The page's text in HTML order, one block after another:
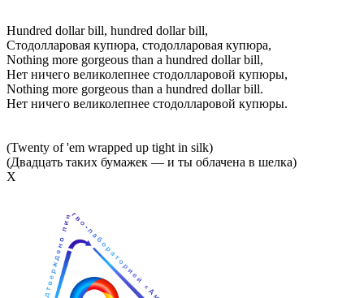
Hundred dollar bill, hundred dollar bill,
Стодолларовая купюра, стодолларовая купюра,
Nothing more gorgeous than a hundred dollar bill,
Нет ничего великолепнее стодолларовой купюры,
Nothing more gorgeous than a hundred dollar bill.
Нет ничего великолепнее стодолларовой купюры.
(Twenty of 'em wrapped up tight in silk)
(Двадцать таких бумажек — и ты облачена в шелка)
Х